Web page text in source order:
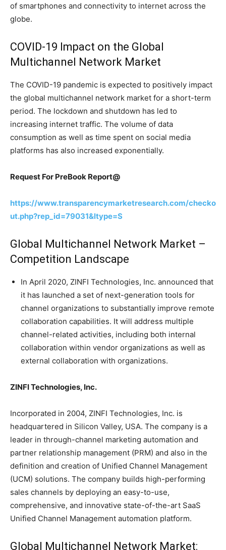
of smartphones and connectivity to internet across the
globe.
COVID-19 Impact on the Global
Multichannel Network Market
The COVID-19 pandemic is expected to positively impact
the global multichannel network market for a short-term
period. The lockdown and shutdown has led to
increasing internet traffic. The volume of data
consumption as well as time spent on social media
platforms has also increased exponentially.
Request For PreBook Report@
https://www.transparencymarketresearch.com/checko
ut.php?rep_id=79031&ltype=S
Global Multichannel Network Market –
Competition Landscape
In April 2020, ZINFI Technologies, Inc. announced that
it has launched a set of next-generation tools for
channel organizations to substantially improve remote
collaboration capabilities. It will address multiple
channel-related activities, including both internal
collaboration within vendor organizations as well as
external collaboration with organizations.
ZINFI Technologies, Inc.
Incorporated in 2004, ZINFI Technologies, Inc. is
headquartered in Silicon Valley, USA. The company is a
leader in through-channel marketing automation and
partner relationship management (PRM) and also in the
definition and creation of Unified Channel Management
(UCM) solutions. The company builds high-performing
sales channels by deploying an easy-to-use,
comprehensive, and innovative state-of-the-art SaaS
Unified Channel Management automation platform.
Global Multichannel Network Market: